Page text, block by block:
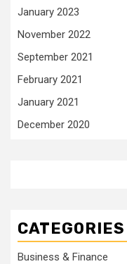
January 2023
November 2022
September 2021
February 2021
January 2021
December 2020
CATEGORIES
Business & Finance